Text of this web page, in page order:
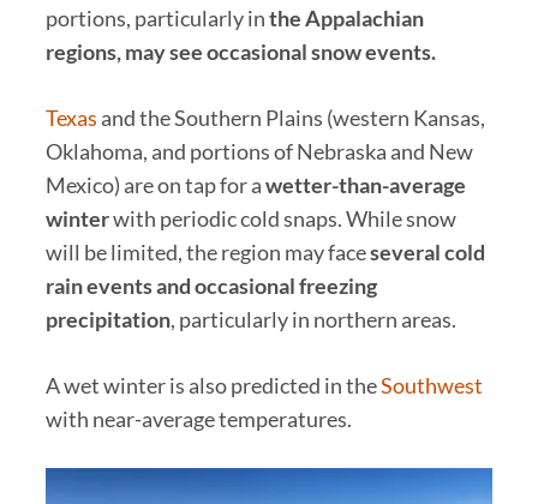
portions, particularly inthe Appalachian
regions, may see occasional snow events.
Texas and the Southern Plains (western Kansas,
Oklahoma, and portions of Nebraska and New
Mexico) are on tap for awetter-than-average
winterwith periodic cold snaps. While snow
will be limited, the region may faceseveral cold
rain events and occasional freezing
precipitation, particularly in northern areas.
A wet winter is also predicted in theSouthwest
with near-average temperatures.